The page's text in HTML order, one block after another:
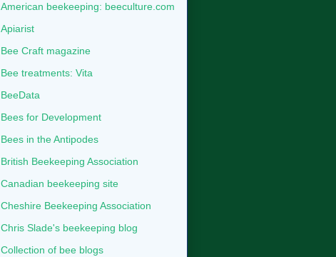
American beekeeping: beeculture.com
Apiarist
Bee Craft magazine
Bee treatments: Vita
BeeData
Bees for Development
Bees in the Antipodes
British Beekeeping Association
Canadian beekeeping site
Cheshire Beekeeping Association
Chris Slade's beekeeping blog
Collection of bee blogs